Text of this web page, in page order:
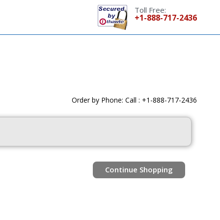
Toll Free:
+1-888-717-2436
Order by Phone: Call : +1-888-717-2436
Continue Shopping